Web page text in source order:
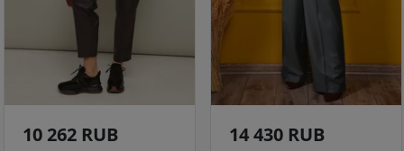
10 262 RUB 14 430 RUB